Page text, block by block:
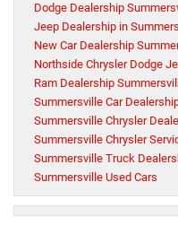
Dodge Dealership
Jeep Dealership in
New Car Dealership
Northside Chrysler Dodge
Ram Dealership
Summersville Car
Summersville Chrysler
Summersville Chrysler
Summersville Truck
Summersville Used Cars